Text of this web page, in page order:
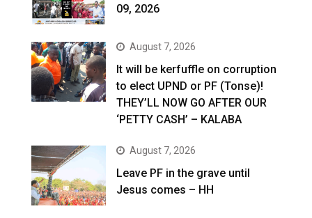
09, 2026
August 7, 2026
It will be kerfuffle on corruption
to elect UPND or PF (Tonse)!
THEY’LL NOW GO AFTER OUR
‘PETTY CASH’ – KALABA
August 7, 2026
Leave PF in the grave until
Jesus comes – HH